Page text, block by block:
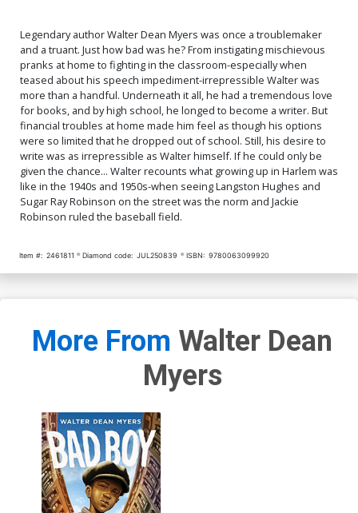
Legendary author Walter Dean Myers was once a troublemaker
and a truant. Just how bad was he? From instigating mischievous
pranks at home to fighting in the classroom-especially when
teased about his speech impediment-irrepressible Walter was
more than a handful. Underneath it all, he had a tremendous love
for books, and by high school, he longed to become a writer. But
financial troubles at home made him feel as though his options
were so limited that he dropped out of school. Still, his desire to
write was as irrepressible as Walter himself. If he could only be
given the chance... Walter recounts what growing up in Harlem was
like in the 1940s and 1950s-when seeing Langston Hughes and
Sugar Ray Robinson on the street was the norm and Jackie
Robinson ruled the baseball field.
Item #: 2461811 Diamond code: JUL250839 ISBN: 9780063099920
More From Walter Dean
Myers